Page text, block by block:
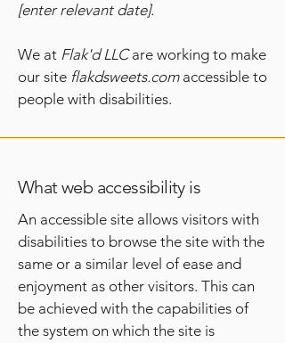
[enter relevant date].
We at Flak'd LLCare working to make
our site flakdsweets.com accessible to
people with disabilities.
What web accessibility is
An accessible site allows visitors with
disabilities to browse the site with the
same or a similar level of ease and
enjoyment as other visitors. This can
be achieved with the capabilities of
the system on which the site is